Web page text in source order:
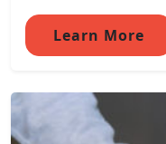
Learn More